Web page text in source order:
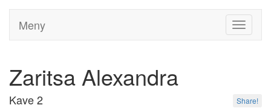
Toggle
Meny
Zaritsa Alexandra
Kave 2 Share!